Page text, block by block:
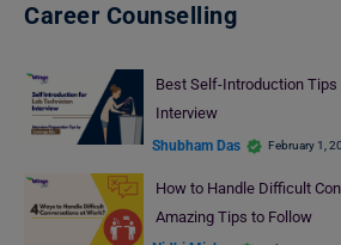
Career Counselling
Best Self-Introduction
Interview
Shubham Das February 1,
How to Handle Difficult
Amazing Tips to Follow